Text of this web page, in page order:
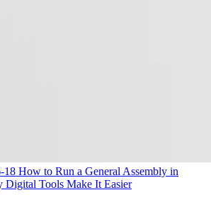
18 How to Run a General Assembly in
Digital Tools Make It Easier